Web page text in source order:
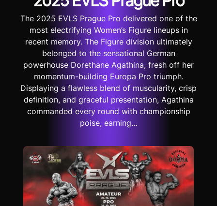
The 2025 EVLS Prague Pro delivered one of the
most electrifying Women’s Figure lineups in
recent memory. The Figure division ultimately
belonged to the sensational German
powerhouse Dorethane Agathina, fresh off her
momentum-building Europa Pro triumph.
Displaying a flawless blend of muscularity, crisp
definition, and graceful presentation, Agathina
commanded every round with championship
poise, earning…